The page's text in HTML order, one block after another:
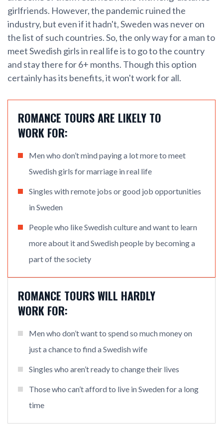
girlfriends. However, the pandemic ruined the
industry, but even if it hadn't, Sweden was never on
the list of such countries. So, the only way for a man to
meet Swedish girls in real life is to go to the country
and stay there for 6+ months. Though this option
certainly has its benefits, it won't work for all.
ROMANCE TOURS ARE LIKELY TO
WORK FOR:
Men who don’t mind paying a lot more to meet
Swedish girls for marriage in real life
Singles with remote jobs or good job opportunities
in Sweden
People who like Swedish culture and want to learn
more about it and Swedish people by becoming a
part of the society
ROMANCE TOURS WILL HARDLY
WORK FOR:
Men who don’t want to spend so much money on
just a chance to find a Swedish wife
Singles who aren’t ready to change their lives
Those who can’t afford to live in Sweden for a long
time